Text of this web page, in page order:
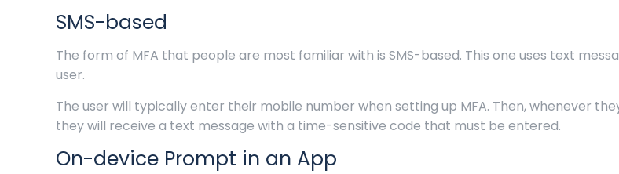
SMS-based
The form of MFA that people are most familiar with is SMS-based. This one uses text
user.
The user will typically enter their mobile number when setting up MFA. Then, whenever
they will receive a text message with a time-sensitive code that must be entered.
On-device Prompt in an App